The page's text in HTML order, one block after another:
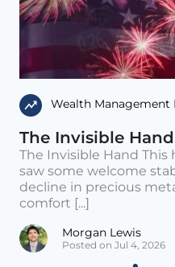
Wealth Management
The Invisible
The Invisible Hand
saw some welcome
decline in precious
comfort [...]
Morgan Lewis
Posted on Jul 4, 2026